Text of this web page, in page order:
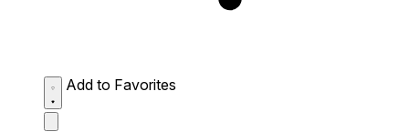
Add to Favorites